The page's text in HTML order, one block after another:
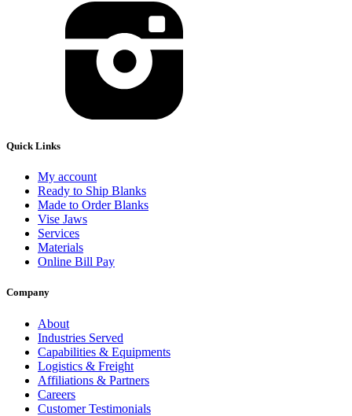
Quick Links
My account
Ready to Ship Blanks
Made to Order Blanks
Vise Jaws
Services
Materials
Online Bill Pay
Company
About
Industries Served
Capabilities & Equipments
Logistics & Freight
Affiliations & Partners
Careers
Customer Testimonials